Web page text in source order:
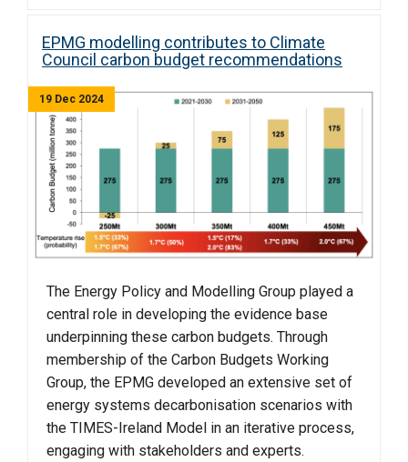
EPMG modelling contributes to Climate
Council carbon budget recommendations
19 Dec 2024
The Energy Policy and Modelling Group played a
central role in developing the evidence base
underpinning these carbon budgets. Through
membership of the Carbon Budgets Working
Group, the EPMG developed an extensive set of
energy systems decarbonisation scenarios with
the TIMES-Ireland Model in an iterative process,
engaging with stakeholders and experts.